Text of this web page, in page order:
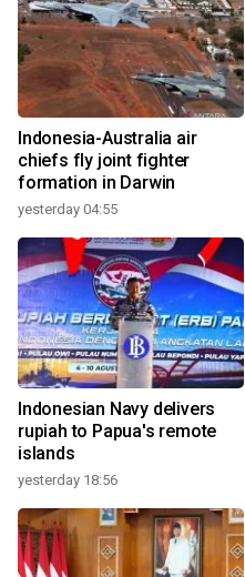
Indonesia-Australia air
chiefs fly joint fighter
formation in Darwin
yesterday 04:55
Indonesian Navy delivers
rupiah to Papua's remote
islands
yesterday 18:56